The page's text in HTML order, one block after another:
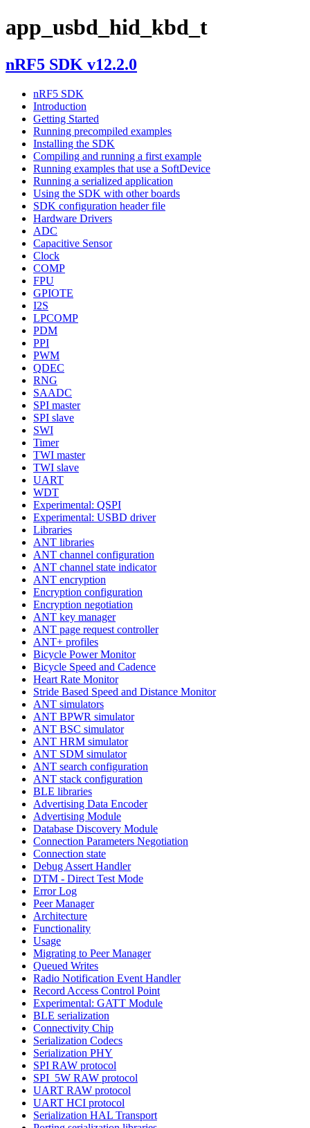
app_usbd_hid_kbd_t
nRF5 SDK v12.2.0
nRF5 SDK
Introduction
Getting Started
Running precompiled examples
Installing the SDK
Compiling and running a first example
Running examples that use a SoftDevice
Running a serialized application
Using the SDK with other boards
SDK configuration header file
Hardware Drivers
ADC
Capacitive Sensor
Clock
COMP
FPU
GPIOTE
I2S
LPCOMP
PDM
PPI
PWM
QDEC
RNG
SAADC
SPI master
SPI slave
SWI
Timer
TWI master
TWI slave
UART
WDT
Experimental: QSPI
Experimental: USBD driver
Libraries
ANT libraries
ANT channel configuration
ANT channel state indicator
ANT encryption
Encryption configuration
Encryption negotiation
ANT key manager
ANT page request controller
ANT+ profiles
Bicycle Power Monitor
Bicycle Speed and Cadence
Heart Rate Monitor
Stride Based Speed and Distance Monitor
ANT simulators
ANT BPWR simulator
ANT BSC simulator
ANT HRM simulator
ANT SDM simulator
ANT search configuration
ANT stack configuration
BLE libraries
Advertising Data Encoder
Advertising Module
Database Discovery Module
Connection Parameters Negotiation
Connection state
Debug Assert Handler
DTM - Direct Test Mode
Error Log
Peer Manager
Architecture
Functionality
Usage
Migrating to Peer Manager
Queued Writes
Radio Notification Event Handler
Record Access Control Point
Experimental: GATT Module
BLE serialization
Connectivity Chip
Serialization Codecs
Serialization PHY
SPI RAW protocol
SPI_5W RAW protocol
UART RAW protocol
UART HCI protocol
Serialization HAL Transport